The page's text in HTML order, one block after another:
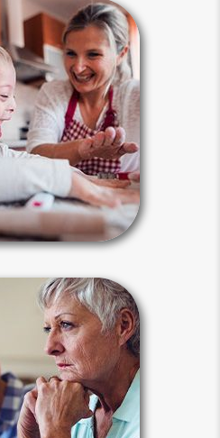
Needs
is an absolute must
special needs child,
government
must be tailored to
by including a
needs trust.
Articles
Stories
planning is best
examples of when
and when it went
reports focus on
estates, but
can also experience